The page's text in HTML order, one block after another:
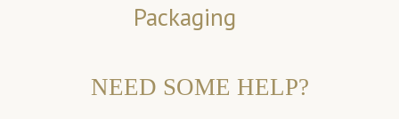
Packaging
NEED SOME HELP?